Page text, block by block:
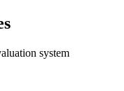
system